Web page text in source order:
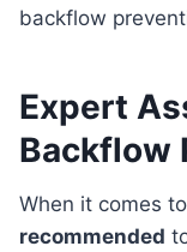
backflow
Expert
Backflow
When it comes to
recommended